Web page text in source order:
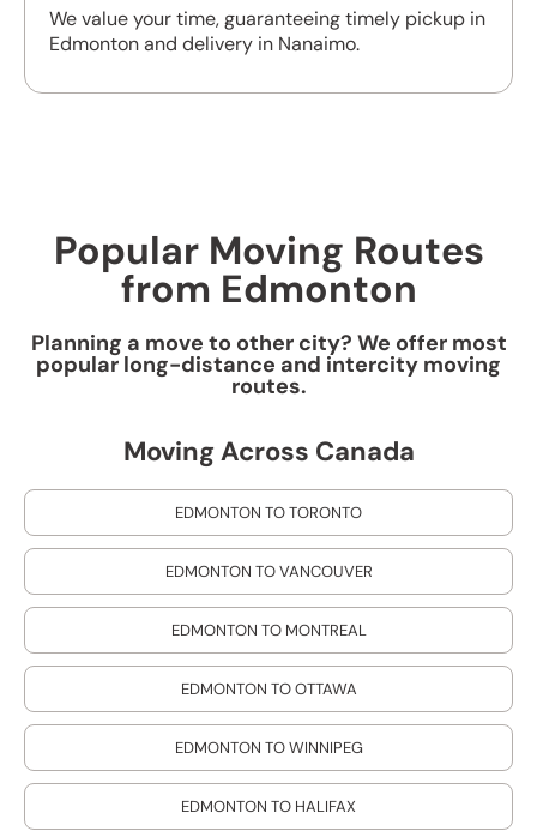
We value your time, guaranteeing timely pickup in
Edmonton and delivery in Nanaimo.
Popular Moving Routes
from Edmonton
Planning a move to other city? We offer most
popular long-distance and intercity moving
routes.
Moving Across Canada
EDMONTON TO TORONTO
EDMONTON TO VANCOUVER
EDMONTON TO MONTREAL
EDMONTON TO OTTAWA
EDMONTON TO WINNIPEG
EDMONTON TO HALIFAX